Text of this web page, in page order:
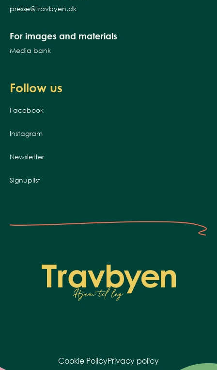
presse@travbyen.dk
For images and materials
Media bank
Follow us
Facebook
Instagram
Newsletter
Signuplist
Cookie PolicyPrivacy policy